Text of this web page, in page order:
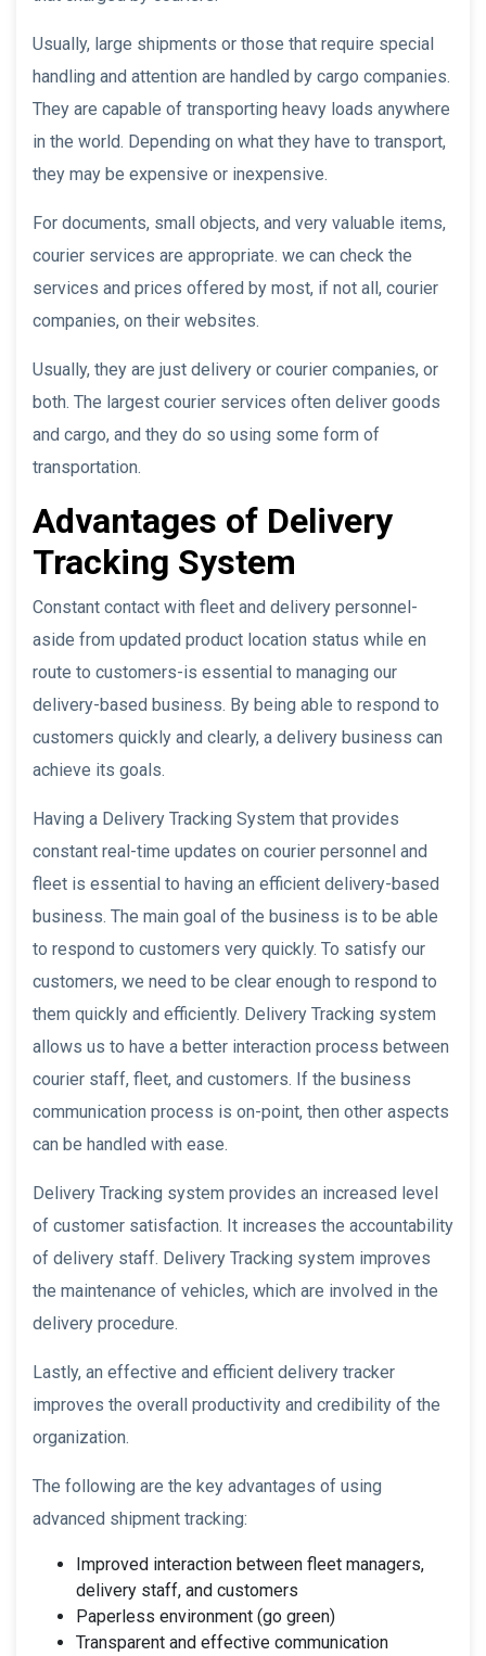
Usually, large shipments or those that require special
handling and attention are handled by cargo companies.
They are capable of transporting heavy loads anywhere
in the world. Depending on what they have to transport,
they may be expensive or inexpensive.
For documents, small objects, and very valuable items,
courier services are appropriate. we can check the
services and prices offered by most, if not all, courier
companies, on their websites.
Usually, they are just delivery or courier companies, or
both. The largest courier services often deliver goods
and cargo, and they do so using some form of
transportation.
Advantages of Delivery
Tracking System
Constant contact with fleet and delivery personnel-
aside from updated product location status while en
route to customers-is essential to managing our
delivery-based business. By being able to respond to
customers quickly and clearly, a delivery business can
achieve its goals.
Having a Delivery Tracking System that provides
constant real-time updates on courier personnel and
fleet is essential to having an efficient delivery-based
business. The main goal of the business is to be able
to respond to customers very quickly. To satisfy our
customers, we need to be clear enough to respond to
them quickly and efficiently. Delivery Tracking system
allows us to have a better interaction process between
courier staff, fleet, and customers. If the business
communication process is on-point, then other aspects
can be handled with ease.
Delivery Tracking system provides an increased level
of customer satisfaction. It increases the accountability
of delivery staff. Delivery Tracking system improves
the maintenance of vehicles, which are involved in the
delivery procedure.
Lastly, an effective and efficient delivery tracker
improves the overall productivity and credibility of the
organization.
The following are the key advantages of using
advanced shipment tracking:
Improved interaction between fleet managers,
delivery staff, and customers
Paperless environment (go green)
Transparent and effective communication